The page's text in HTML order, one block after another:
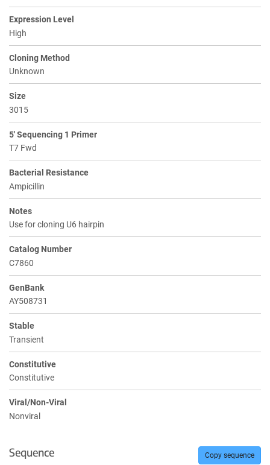
Expression Level
High
Cloning Method
Unknown
Size
3015
5' Sequencing 1 Primer
T7 Fwd
Bacterial Resistance
Ampicillin
Notes
Use for cloning U6 hairpin
Catalog Number
C7860
GenBank
AY508731
Stable
Transient
Constitutive
Constitutive
Viral/Non-Viral
Nonviral
Sequence Copy sequence